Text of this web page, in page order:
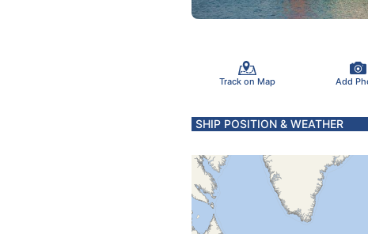
Track on Map Add
SHIP POSITION & WEATHER